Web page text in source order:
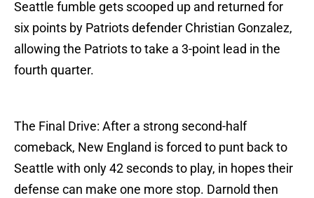
Seattle fumble gets scooped up and returned for
six points by Patriots defender Christian Gonzalez,
allowing the Patriots to take a 3-point lead in the
fourth quarter.
The Final Drive: After a strong second-half
comeback, New England is forced to punt back to
Seattle with only 42 seconds to play, in hopes their
defense can make one more stop. Darnold then